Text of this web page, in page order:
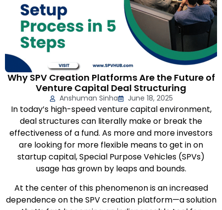
Why SPV Creation Platforms Are the Future of
Venture Capital Deal Structuring
Anshuman Sinha June 18, 2025
In today’s high-speed venture capital environment,
deal structures can literally make or break the
effectiveness of a fund. As more and more investors
are looking for more flexible means to get in on
startup capital, Special Purpose Vehicles (SPVs)
usage has grown by leaps and bounds.
At the center of this phenomenon is an increased
dependence on the SPV creation platform—a solution